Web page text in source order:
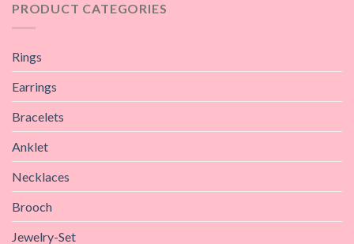
PRODUCT CATEGORIES
Rings
Earrings
Bracelets
Anklet
Necklaces
Brooch
Jewelry-Set